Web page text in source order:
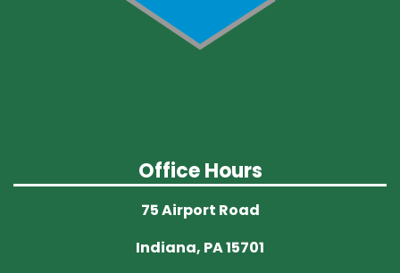
Office Hours
75 Airport Road
Indiana, PA 15701